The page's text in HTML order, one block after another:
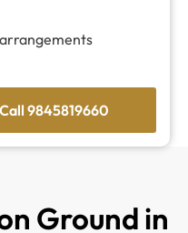
9845819660
Ground in